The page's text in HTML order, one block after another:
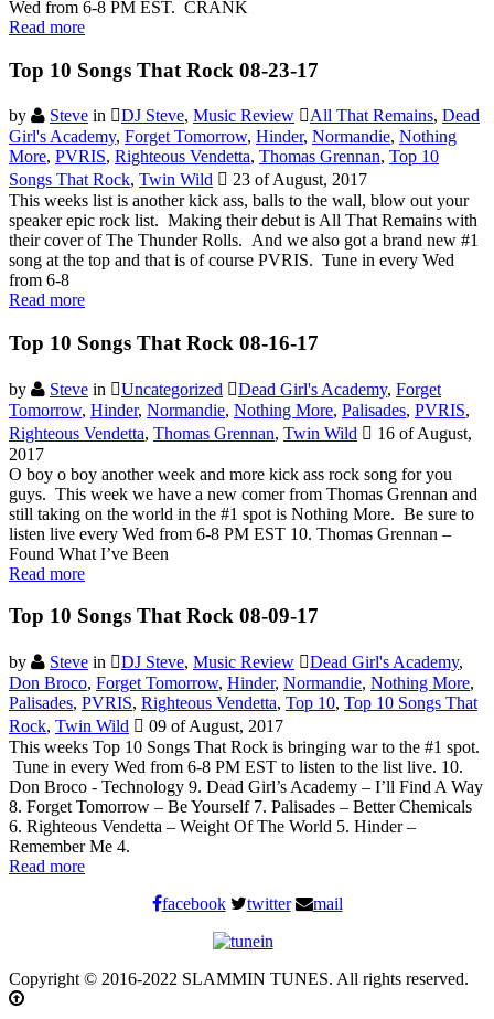
Wed from 6-8 PM EST. CRANK
Read more
Top 10 Songs That Rock 08-23-17
by Steve in DJ Steve, Music Review All That Remains, Dead
Girl's Academy, Forget Tomorrow, Hinder, Normandie, Nothing
More, PVRIS, Righteous Vendetta, Thomas Grennan, Top 10
Songs That Rock, Twin Wild
23 of August, 2017
This weeks list is another kick ass, balls to the wall, blow out your
speaker epic rock list. Making their debut is All That Remains with
their cover of The Thunder Rolls. And we also got a brand new #1
song at the top and that is of course PVRIS. Tune in every Wed
from 6-8
Read more
Top 10 Songs That Rock 08-16-17
by Steve in Uncategorized Dead Girl's Academy, Forget
Tomorrow, Hinder, Normandie, Nothing More, Palisades, PVRIS,
Righteous Vendetta, Thomas Grennan, Twin Wild
16 of August,
2017
O boy o boy another week and more kick ass rock song for you
guys. This week we have a new comer from Thomas Grennan and
still taking on the world in the #1 spot is Nothing More. Be sure to
listen live every Wed from 6-8 PM EST 10. Thomas Grennan –
Found What I’ve Been
Read more
Top 10 Songs That Rock 08-09-17
by Steve in DJ Steve, Music Review Dead Girl's Academy,
Don Broco, Forget Tomorrow, Hinder, Normandie, Nothing More,
Palisades, PVRIS, Righteous Vendetta, Top 10, Top 10 Songs That
Rock, Twin Wild
09 of August, 2017
This weeks Top 10 Songs That Rock is bringing war to the #1 spot.
Tune in every Wed from 6-8 PM EST to listen to the list live. 10.
Don Broco - Technology 9. Dead Girl’s Academy – I’ll Find A Way
8. Forget Tomorrow – Be Yourself 7. Palisades – Better Chemicals
6. Righteous Vendetta – Weight Of The World 5. Hinder –
Remember Me 4.
Read more
facebook
twitter mail
Copyright © 2016-2022 SLAMMIN TUNES. All rights reserved.